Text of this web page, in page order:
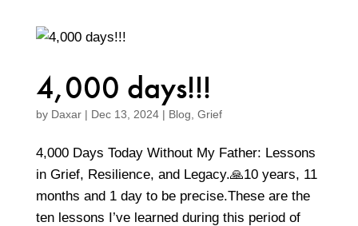
4,000 days!!!
by Daxar| Dec 13, 2024| Blog Grief
4,000 Days Today Without My Father: Lessons
in Grief, Resilience, and Legacy.🙏10 years, 11
months and 1 day to be precise.These are the
ten lessons I’ve learned during this period of